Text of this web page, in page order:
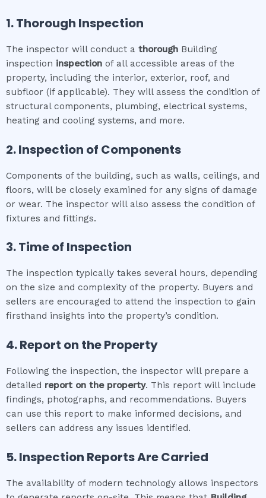
1. Thorough Inspection
The inspector will conduct a thorough Building
inspection inspection of all accessible areas of the
property, including the interior, exterior, roof, and
subfloor (if applicable). They will assess the condition of
structural components, plumbing, electrical systems,
heating and cooling systems, and more.
2. Inspection of Components
Components of the building, such as walls, ceilings, and
floors, will be closely examined for any signs of damage
or wear. The inspector will also assess the condition of
fixtures and fittings.
3. Time of Inspection
The inspection typically takes several hours, depending
on the size and complexity of the property. Buyers and
sellers are encouraged to attend the inspection to gain
firsthand insights into the property’s condition.
4. Report on the Property
Following the inspection, the inspector will prepare a
detailed report on the property. This report will include
findings, photographs, and recommendations. Buyers
can use this report to make informed decisions, and
sellers can address any issues identified.
5. Inspection Reports Are Carried
The availability of modern technology allows inspectors